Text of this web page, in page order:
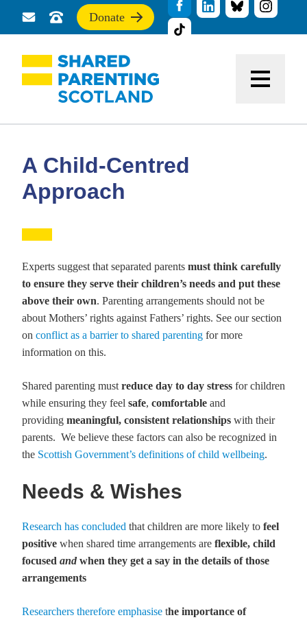
Send
us
a
message
Call
us
for
support
Donate
If
you
find
this
site
useful,
donate
our
work
A Child-Centred
Approach
Experts suggest that separated parents must think carefully
to ensure they serve their children’s needs and put these
above their own. Parenting arrangements should not be
about Mothers’ rights against Fathers’ rights. See our section
on conflict as a barrier to shared parenting for more
information on this.
Shared parenting must reduce day to day stress for children
while ensuring they feel safe, comfortable and
providing meaningful, consistent relationships with their
parents. We believe these factors can also be recognized in
the Scottish Government’s definitions of child wellbeing.
Needs & Wishes
Research has concluded that children are more likely to feel
positive when shared time arrangements are flexible, child
focused and when they get a say in the details of those
arrangements
Researchers therefore emphasise the importance of